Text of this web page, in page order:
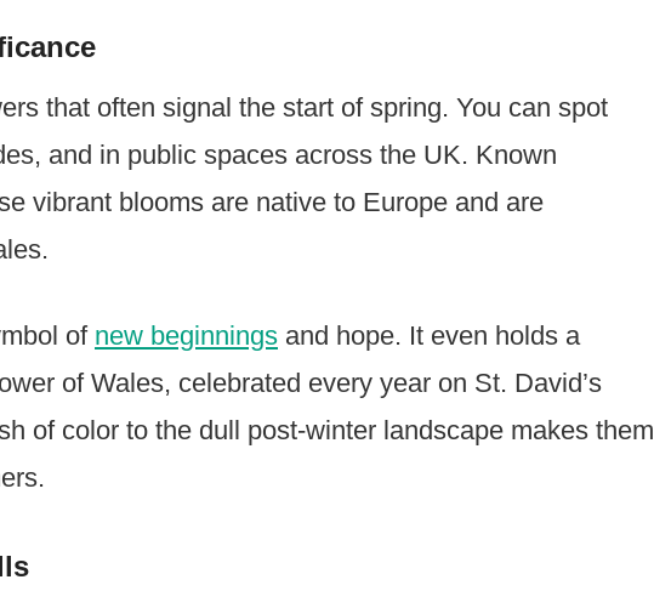
that often signal the start of spring. You can spot
and in public spaces across the UK. Known
vibrant blooms are native to Europe and are
of new beginnings and hope. It even holds a
of Wales, celebrated every year on St. David’s
of color to the dull post-winter landscape makes them